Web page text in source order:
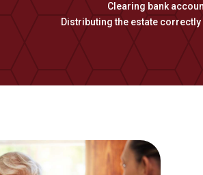
Clearing bank
Distributing the estate correctly